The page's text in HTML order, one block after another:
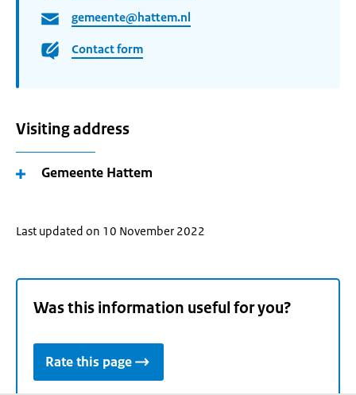
gemeente@hattem.nl
Contact form
Visiting address
Gemeente Hattem
Last updated on 10 November 2022
Was this information useful for you?
Rate this page